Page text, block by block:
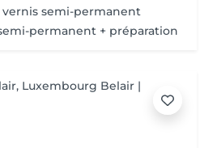
vernis semi-permanent
permanent + préparation